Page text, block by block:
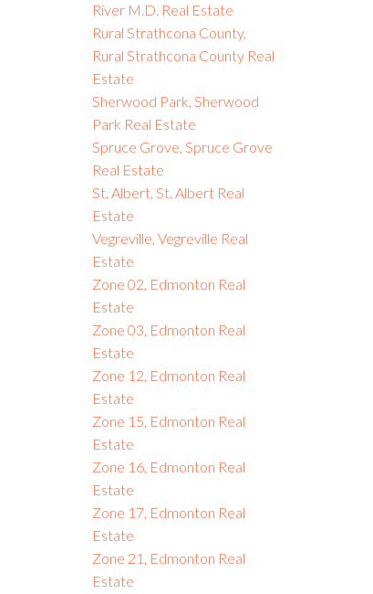
River M.D. Real Estate
Rural Strathcona County,
Rural Strathcona County Real
Estate
Sherwood Park, Sherwood
Park Real Estate
Spruce Grove, Spruce Grove
Real Estate
St. Albert, St. Albert Real
Estate
Vegreville, Vegreville Real
Estate
Zone 02, Edmonton Real
Estate
Zone 03, Edmonton Real
Estate
Zone 12, Edmonton Real
Estate
Zone 15, Edmonton Real
Estate
Zone 16, Edmonton Real
Estate
Zone 17, Edmonton Real
Estate
Zone 21, Edmonton Real
Estate